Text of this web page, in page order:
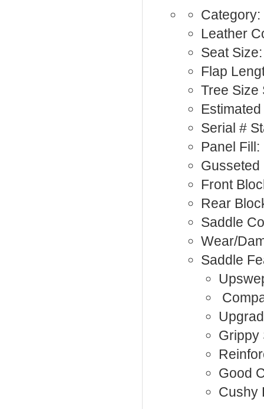
Leather
Seat
Flap
Tree Size
Serial #
Panel Fill:
Gusseted
Front
Rear
Saddle
Wear/
Saddle
Grippy
Good
Cushy